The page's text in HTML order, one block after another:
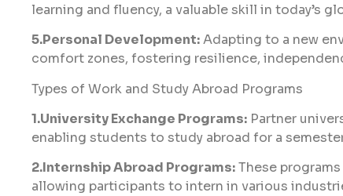
learning and fluency, a valuable skill in today’s
5.Personal Development:Adapting to a new
comfort zones, fostering resilience,
Types of Work and Study Abroad Programs
1.University Exchange Programs: Partner
enabling students to study abroad for a
2.Internship Abroad Programs:These
allowing participants to intern in various